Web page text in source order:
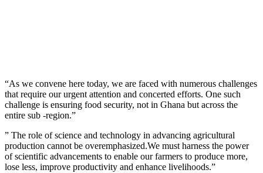
“As we convene here today, we are faced with numerous challenges
that require our urgent attention and concerted efforts. One such
challenge is ensuring food security, not in Ghana but across the
entire sub -region.”
” The role of science and technology in advancing agricultural
production cannot be overemphasized.We must harness the power
of scientific advancements to enable our farmers to produce more,
lose less, improve productivity and enhance livelihoods.”